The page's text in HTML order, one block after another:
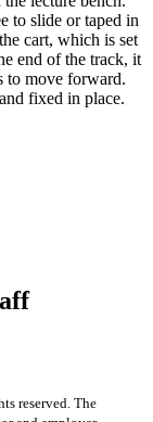
to slide or taped in
cart, which is set
end of the track, it
to move forward.
fixed in place.
reserved. The